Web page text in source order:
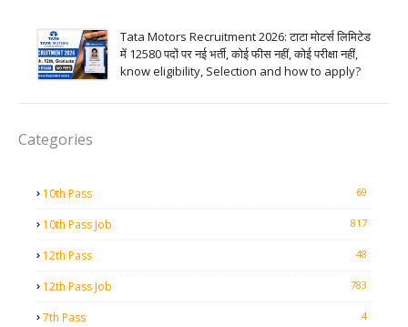
Tata Motors Recruitment 2026: टाटा मोटर्स लिमिटेड
में 12580 पदों पर नई भर्ती, कोई फीस नहीं, कोई परीक्षा नहीं,
know eligibility, Selection and how to apply?
Categories
10th Pass 69
10th Pass Job 817
12th Pass 48
12th Pass Job 783
7th Pass 4